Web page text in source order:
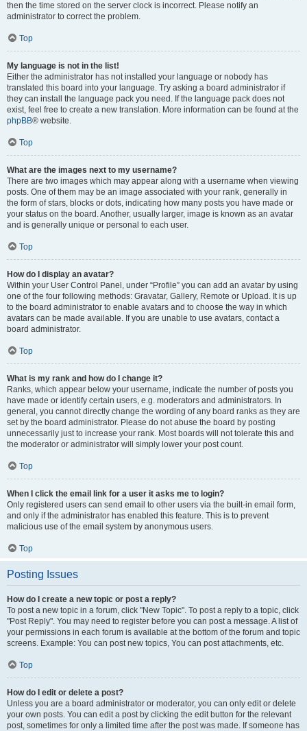
then the time stored on the server clock is incorrect. Please notify an
administrator to correct the problem.
Top
My language is not in the list!
Either the administrator has not installed your language or nobody has
translated this board into your language. Try asking a board administrator if
they can install the language pack you need. If the language pack does not
exist, feel free to create a new translation. More information can be found at the
phpBB® website.
Top
What are the images next to my username?
There are two images which may appear along with a username when viewing
posts. One of them may be an image associated with your rank, generally in
the form of stars, blocks or dots, indicating how many posts you have made or
your status on the board. Another, usually larger, image is known as an avatar
and is generally unique or personal to each user.
Top
How do I display an avatar?
Within your User Control Panel, under “Profile” you can add an avatar by using
one of the four following methods: Gravatar, Gallery, Remote or Upload. It is up
to the board administrator to enable avatars and to choose the way in which
avatars can be made available. If you are unable to use avatars, contact a
board administrator.
Top
What is my rank and how do I change it?
Ranks, which appear below your username, indicate the number of posts you
have made or identify certain users, e.g. moderators and administrators. In
general, you cannot directly change the wording of any board ranks as they are
set by the board administrator. Please do not abuse the board by posting
unnecessarily just to increase your rank. Most boards will not tolerate this and
the moderator or administrator will simply lower your post count.
Top
When I click the email link for a user it asks me to login?
Only registered users can send email to other users via the built-in email form,
and only if the administrator has enabled this feature. This is to prevent
malicious use of the email system by anonymous users.
Top
Posting Issues
How do I create a new topic or post a reply?
To post a new topic in a forum, click "New Topic". To post a reply to a topic, click
"Post Reply". You may need to register before you can post a message. A list of
your permissions in each forum is available at the bottom of the forum and topic
screens. Example: You can post new topics, You can post attachments, etc.
Top
How do I edit or delete a post?
Unless you are a board administrator or moderator, you can only edit or delete
your own posts. You can edit a post by clicking the edit button for the relevant
post, sometimes for only a limited time after the post was made. If someone has